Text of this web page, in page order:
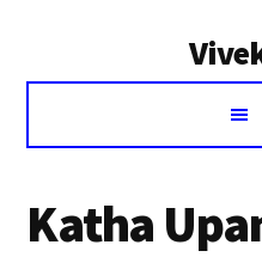
Voice
Vivekananda
Katha